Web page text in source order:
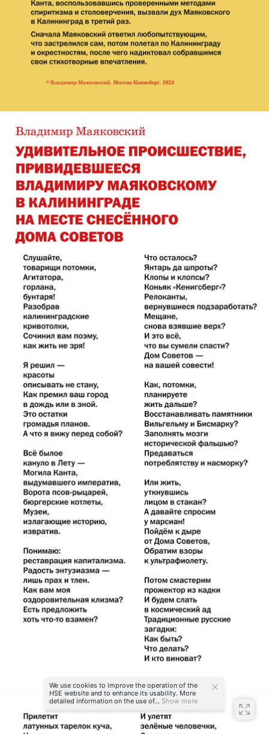
We use cookies to improve the operation of the
HSE website and to enhance its usability. More
detailed information on the use of... Show more